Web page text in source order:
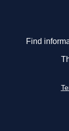
Find